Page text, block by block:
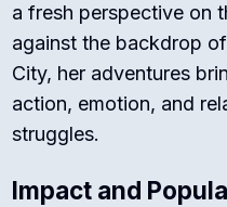
a fresh perspective on
against the backdrop
City, her adventures
action, emotion, and
struggles.
Impact and